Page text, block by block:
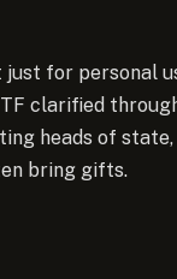
just for personal
clarified
heads of
bring gifts.